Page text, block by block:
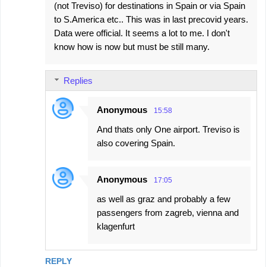
(not Treviso) for destinations in Spain or via Spain
to S.America etc.. This was in last precovid years.
Data were official. It seems a lot to me. I don't
know how is now but must be still many.
REPLY
Replies
Anonymous 15:58
And thats only One airport. Treviso is
also covering Spain.
Anonymous 17:05
as well as graz and probably a few
passengers from zagreb, vienna and
klagenfurt